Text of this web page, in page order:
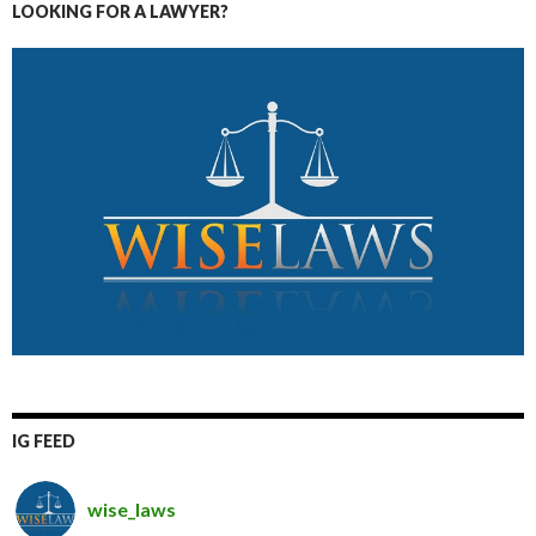
LOOKING FOR A LAWYER?
IG FEED
wise_laws